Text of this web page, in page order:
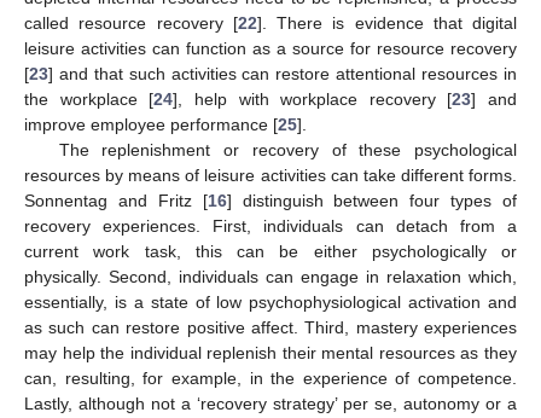
called resource recovery [22]. There is evidence that digital
leisure activities can function as a source for resource recovery
[23] and that such activities can restore attentional resources in
the workplace [24], help with workplace recovery [23] and
improve employee performance [25].
The replenishment or recovery of these psychological
resources by means of leisure activities can take different forms.
Sonnentag and Fritz [16] distinguish between four types of
recovery experiences. First, individuals can detach from a
current work task, this can be either psychologically or
physically. Second, individuals can engage in relaxation which,
essentially, is a state of low psychophysiological activation and
as such can restore positive affect. Third, mastery experiences
may help the individual replenish their mental resources as they
can, resulting, for example, in the experience of competence.
Lastly, although not a ‘recovery strategy’ per se, autonomy or a